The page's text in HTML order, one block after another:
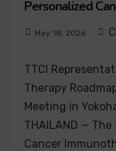
Personalized
May 18, 2026
TTCI
Therapy
Meeting in
THAILAND —
Cancer